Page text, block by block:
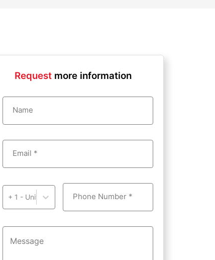
Request more information
Name
Email *
+ 1 - United States of America
Phone Number *